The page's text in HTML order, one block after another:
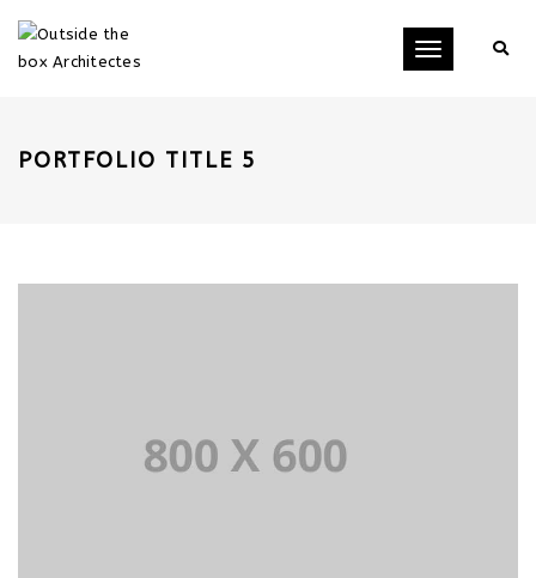
Toggle
PORTFOLIO TITLE 5